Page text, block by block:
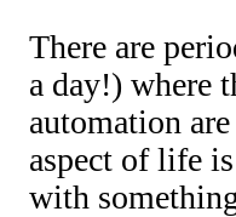
There are
a day!) where
automation
aspect of life
with